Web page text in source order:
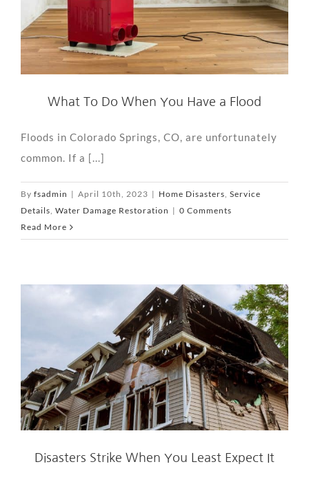
What To Do When You Have a Flood
Floods in Colorado Springs, CO, are unfortunately
common. If a [...]
By fsadmin | April 10th, 2023 | Home Disasters, Service
Details, Water Damage Restoration | 0 Comments
Read More
Disasters Strike When You Least Expect It